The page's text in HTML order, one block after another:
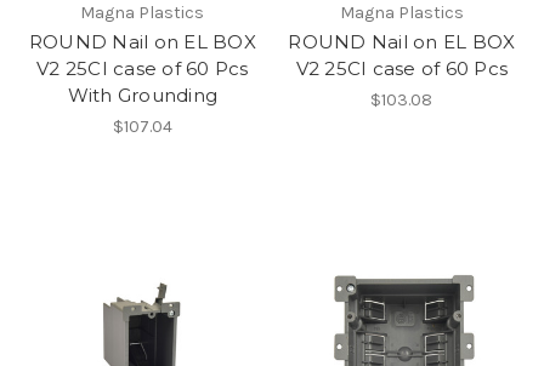
Magna Plastics
ROUND Nail on EL BOX
V2 25CI case of 60 Pcs
With Grounding
$107.04
Magna Plastics
ROUND Nail on EL BOX
V2 25CI case of 60 Pcs
$103.08